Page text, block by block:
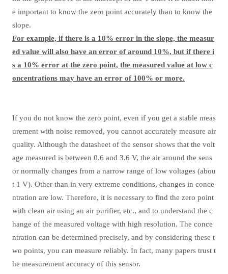
e important to know the zero point accurately than to know the
slope.
For example, if there is a 10% error in the slope, the measur
ed value will also have an error of around 10%, but if there i
s a 10% error at the zero point, the measured value at low c
oncentrations may have an error of 100% or more.
If you do not know the zero point, even if you get a stable meas
urement with noise removed, you cannot accurately measure air
quality. Although the datasheet of the sensor shows that the volt
age measured is between 0.6 and 3.6 V, the air around the sens
or normally changes from a narrow range of low voltages (abou
t 1 V). Other than in very extreme conditions, changes in conce
ntration are low. Therefore, it is necessary to find the zero point
with clean air using an air purifier, etc., and to understand the c
hange of the measured voltage with high resolution. The conce
ntration can be determined precisely, and by considering these t
wo points, you can measure reliably. In fact, many papers trust t
he measurement accuracy of this sensor.